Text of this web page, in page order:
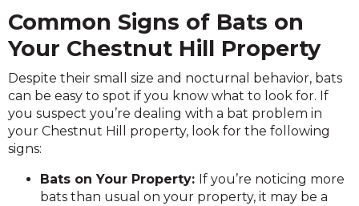
Common Signs of Bats on
Your Chestnut Hill Property
Despite their small size and nocturnal behavior, bats
can be easy to spot if you know what to look for. If
you suspect you’re dealing with a bat problem in
your Chestnut Hill property, look for the following
signs:
Bats on Your Property: If you’re noticing more
bats than usual on your property, it may be a